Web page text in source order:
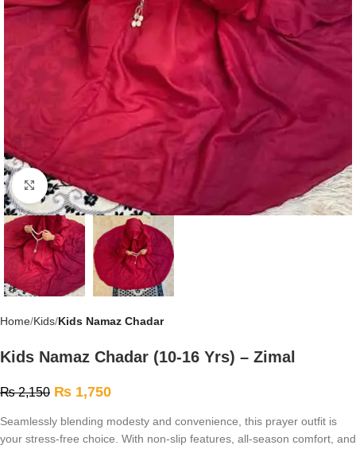
Click to enlarge
Home Kids Kids Namaz Chadar
Kids Namaz Chadar (10-16 Yrs) – Zimal
₨2,150 ₨ 1,750
Seamlessly blending modesty and convenience, this prayer outfit is
your stress-free choice. With non-slip features, all-season comfort, and